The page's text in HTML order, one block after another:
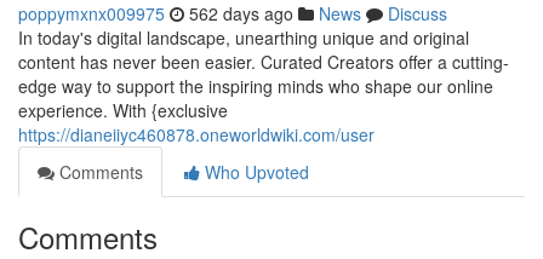
poppymxnx009975 562 days ago News
Discuss
In today's digital landscape, unearthing unique and original
content has never been easier. Curated Creators offer a cutting-
edge way to support the inspiring minds who shape our online
experience. With {exclusive
https://dianeiiyc460878.oneworldwiki.com/user
Comments
Who Upvoted
Comments